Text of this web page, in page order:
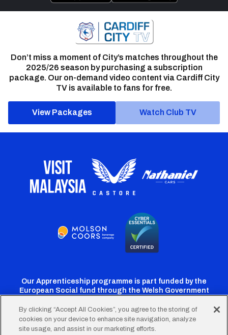
Don’t miss a moment of City’s matches throughout the
2025/26 season by purchasing a subscription
package. Our on-demand video content via Cardiff City
TV is available to fans for free.
View Packages Watch Club TV
Our Apprenticeship programme is part funded by the
European Social fund through the Welsh Government
CardiffCardiffCardiffCardiffCardiff
By clicking “Accept All Cookies”, you agree to the storing of
cookies on your device to enhance site navigation, analyze
site usage, and assist in our marketing efforts.